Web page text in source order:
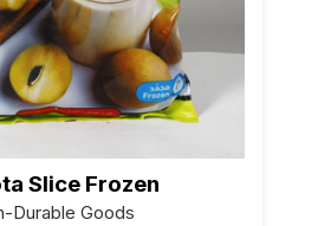
Slice Frozen
Durable Goods